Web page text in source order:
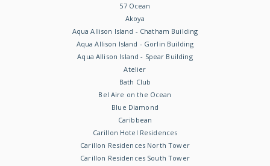
57 Ocean
Akoya
Aqua Allison Island - Chatham Building
Aqua Allison Island - Gorlin Building
Aqua Allison Island - Spear Building
Atelier
Bath Club
Bel Aire on the Ocean
Blue Diamond
Caribbean
Carillon Hotel Residences
Carillon Residences North Tower
Carillon Residences South Tower